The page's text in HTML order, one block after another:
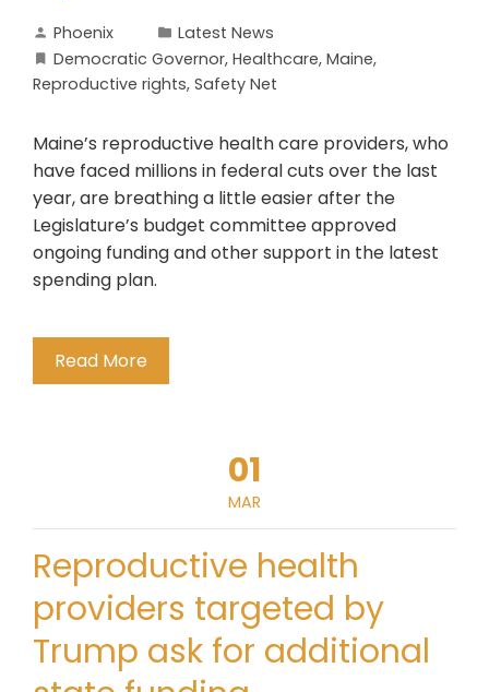
Phoenix
Latest News
Democratic Governor, Healthcare, Maine,
Reproductive rights, Safety Net
Maine’s reproductive health care providers, who
have faced millions in federal cuts over the last
year, are breathing a little easier after the
Legislature’s budget committee approved
ongoing funding and other support in the latest
spending plan.
Read More
01
MAR
Reproductive health
providers targeted by
Trump ask for additional